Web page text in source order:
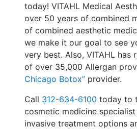
today! VITAHL Medical
over 50 years of combined
of combined aesthetic
we make it our goal to see
very best. Also, VITAHL has
of over 35,000 Allergan
Chicago Botox” provider.
Call 312-634-6100 today to
cosmetic medicine
invasive treatment options